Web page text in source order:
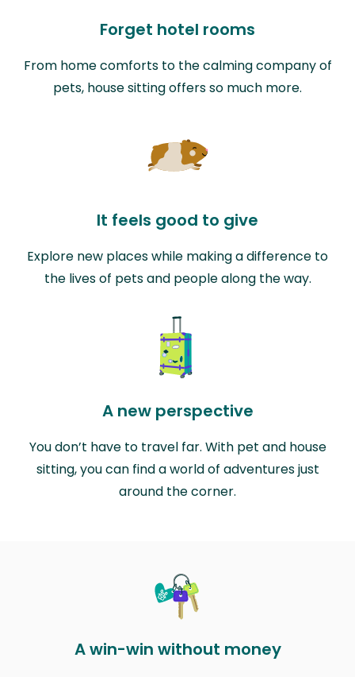
Forget hotel rooms
From home comforts to the calming company of
pets, house sitting offers so much more.
It feels good to give
Explore new places while making a difference to
the lives of pets and people along the way.
A new perspective
You don’t have to travel far. With pet and house
sitting, you can find a world of adventures just
around the corner.
A win-win without money